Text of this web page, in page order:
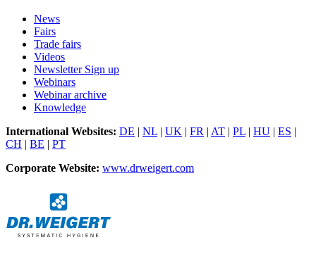
News
Fairs
Trade fairs
Videos
Newsletter Sign up
Webinars
Webinar archive
Knowledge
International Websites: DE | NL | UK | FR | AT | PL | HU | ES |
CH | BE | PT
Corporate Website: www.drweigert.com